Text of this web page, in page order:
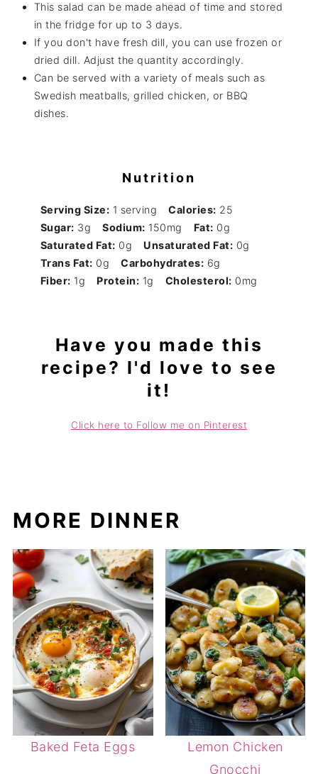
This salad can be made ahead of time and stored
in the fridge for up to 3 days.
If you don't have fresh dill, you can use frozen or
dried dill. Adjust the quantity accordingly.
Can be served with a variety of meals such as
Swedish meatballs, grilled chicken, or BBQ
dishes.
Nutrition
Serving Size: 1 serving Calories: 25
Sugar: 3g Sodium: 150mg Fat: 0g
Saturated Fat: 0g Unsaturated Fat: 0g
Trans Fat: 0g Carbohydrates: 6g
Fiber: 1g Protein: 1g Cholesterol: 0mg
Have you made this
recipe? I'd love to see
it!
Click here to Follow me on Pinterest
MORE DINNER
Baked Feta Eggs
Lemon Chicken
Gnocchi